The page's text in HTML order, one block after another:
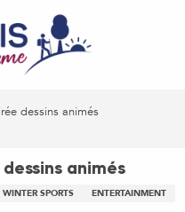
dessins animés
animés
WINTER SPORTS
ENTERTAINMENT